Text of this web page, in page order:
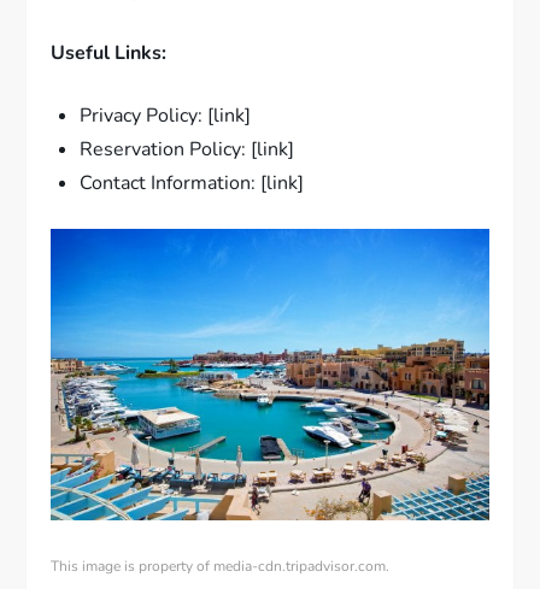
Useful Links:
Privacy Policy: [link]
Reservation Policy: [link]
Contact Information: [link]
This image is property of media-cdn.tripadvisor.com.